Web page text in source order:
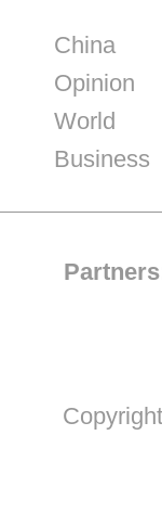
China
Opinion
World
Business